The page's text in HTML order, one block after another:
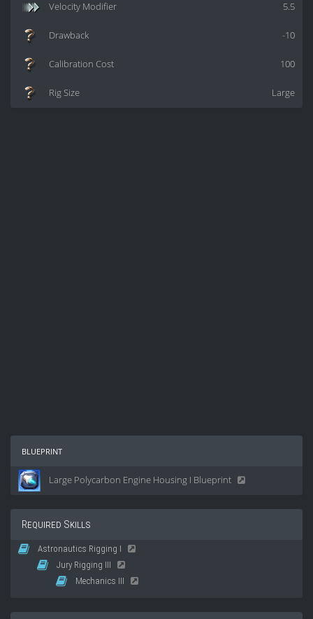
5.5
Velocity Modifier
-10
Drawback
100
Calibration Cost
Large
Rig Size
blueprint
Large Polycarbon Engine Housing I Blueprint
Required Skills
Astronautics Rigging I
Jury Rigging III
Mechanics III